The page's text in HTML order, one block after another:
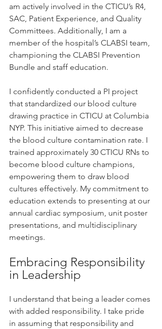
am actively involved in the CTICU’s R4,
SAC, Patient Experience, and Quality
Committees. Additionally, I am a
member of the hospital’s CLABSI team,
championing the CLABSI Prevention
Bundle and staff education.
I confidently conducted a PI project
that standardized our blood culture
drawing practice in CTICU at Columbia
NYP. This initiative aimed to decrease
the blood culture contamination rate. I
trained approximately 30 CTICU RNs to
become blood culture champions,
empowering them to draw blood
cultures effectively. My commitment to
education extends to presenting at our
annual cardiac symposium, unit poster
presentations, and multidisciplinary
meetings.
Embracing Responsibility
in Leadership
I understand that being a leader comes
with added responsibility. I take pride
in assuming that responsibility and